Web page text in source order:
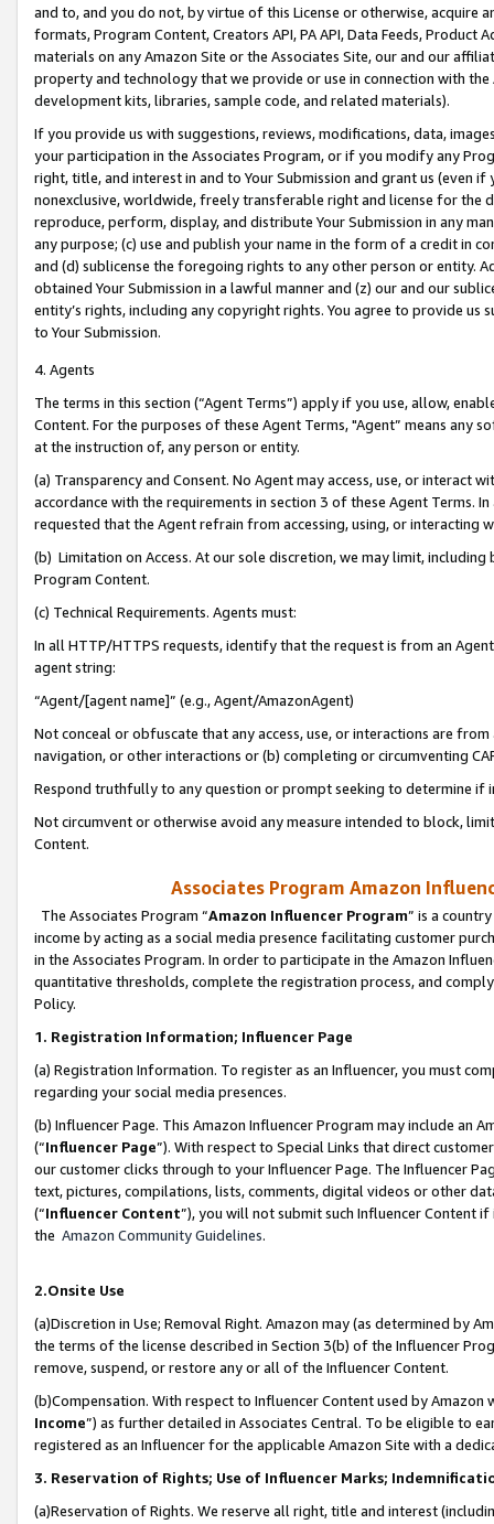
and to, and you do not, by virtue of this License or otherwise, acquire
formats, Program Content, Creators API, PA API, Data Feeds,
materials on any Amazon Site or the Associates Site, our and our
property and technology that we provide or use in connection with
development kits, libraries, sample code, and related materials).
If you provide us with suggestions, reviews, modifications, data,
your participation in the Associates Program, or if you modify any
right, title, and interest in and to Your Submission and grant us (even
nonexclusive, worldwide, freely transferable right and license for
reproduce, perform, display, and distribute Your Submission in any
any purpose; (c) use and publish your name in the form of a credit in
and (d) sublicense the foregoing rights to any other person or entity.
obtained Your Submission in a lawful manner and (z) our and our
entity’s rights, including any copyright rights. You agree to provide us
to Your Submission.
4. Agents
The terms in this section (“Agent Terms”) apply if you use, allow,
Content. For the purposes of these Agent Terms, "Agent” means
at the instruction of, any person or entity.
(a) Transparency and Consent. No Agent may access, use, or
accordance with the requirements in section 3 of these Agent Terms.
requested that the Agent refrain from accessing, using, or interacting
(b) Limitation on Access. At our sole discretion, we may limit,
Program Content.
(c) Technical Requirements. Agents must:
In all HTTP/HTTPS requests, identify that the request is from an
agent string:
“Agent/[agent name]” (e.g., Agent/AmazonAgent)
Not conceal or obfuscate that any access, use, or interactions are
navigation, or other interactions or (b) completing or circumventing
Respond truthfully to any question or prompt seeking to determine if
Not circumvent or otherwise avoid any measure intended to block,
Content.
Associates Program Amazon
The Associates Program “Amazon Influencer Program” is a
income by acting as a social media presence facilitating customer
in the Associates Program. In order to participate in the Amazon
quantitative thresholds, complete the registration process, and
Policy.
1. Registration Information; Influencer Page
(a) Registration Information. To register as an Influencer, you must
regarding your social media presences.
(b) Influencer Page. This Amazon Influencer Program may include an
(“Influencer Page”). With respect to Special Links that direct
our customer clicks through to your Influencer Page. The Influencer
text, pictures, compilations, lists, comments, digital videos or other
(“Influencer Content”), you will not submit such Influencer Content
the Amazon Community Guidelines.
2.Onsite Use
(a)Discretion in Use; Removal Right. Amazon may (as determined by
the terms of the license described in Section 3(b) of the Influencer
remove, suspend, or restore any or all of the Influencer Content.
(b)Compensation. With respect to Influencer Content used by
Income”) as further detailed in Associates Central. To be eligible to
registered as an Influencer for the applicable Amazon Site with a
3. Reservation of Rights; Use of Influencer Marks;
(a)Reservation of Rights. We reserve all right, title and interest